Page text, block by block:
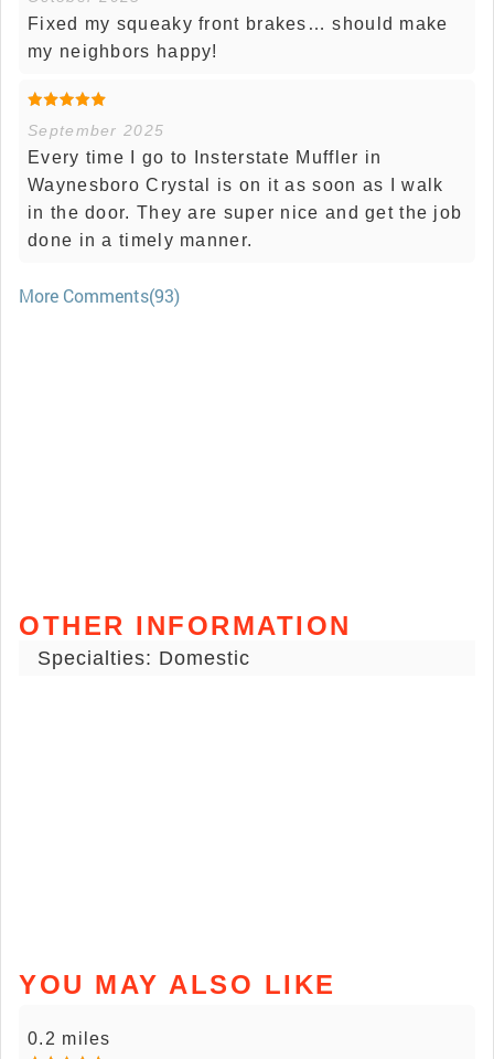
Fixed my squeaky front brakes… should make
my neighbors happy!
September 2025
Every time I go to Insterstate Muffler in
Waynesboro Crystal is on it as soon as I walk
in the door. They are super nice and get the job
done in a timely manner.
More Comments(93)
OTHER INFORMATION
Specialties: Domestic
YOU MAY ALSO LIKE
0.2 miles